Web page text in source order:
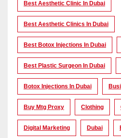
Best Aesthetic Clinic In Dubai
Best Aesthetic Clinics In Dubai
Best Botox Injections In Dubai
Best Plastic Surgeon In Dubai
Botox Injections In Dubai
Buy Mtg Proxy Clothing
Digital Marketing Dubai